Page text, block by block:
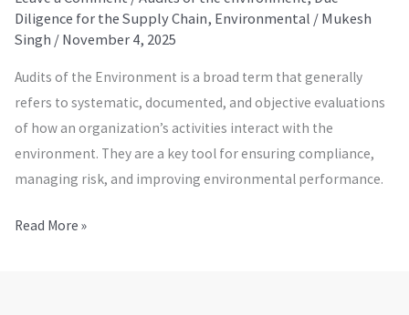
Diligence for the Supply Chain, Environmental / Mukesh
Singh / November 4, 2025
Audits of the Environment is a broad term that generally
refers to systematic, documented, and objective evaluations
of how an organization’s activities interact with the
environment. They are a key tool for ensuring compliance,
managing risk, and improving environmental performance.
Read More »